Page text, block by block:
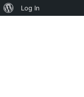
About
Log In